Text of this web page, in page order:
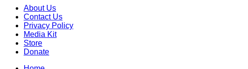
About Us
Contact Us
Privacy Policy
Media Kit
Store
Donate